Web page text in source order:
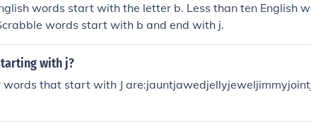
words start with the letter b. Less than ten English
words start with b and end with j.
with j?
words that start with J